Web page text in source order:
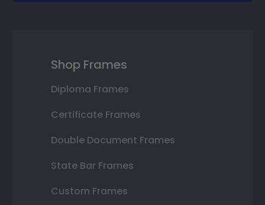
Shop Frames
Diploma Frames
Certificate Frames
Double Document Frames
State Bar Frames
Custom Frames